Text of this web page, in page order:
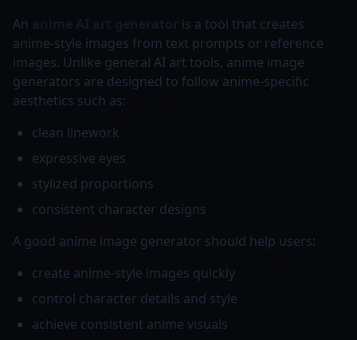
An anime AI art generator is a tool that creates
anime-style images from text prompts or reference
images. Unlike general AI art tools, anime image
generators are designed to follow anime-specific
aesthetics such as:
clean linework
expressive eyes
stylized proportions
consistent character designs
A good anime image generator should help users:
create anime-style images quickly
control character details and style
achieve consistent anime visuals